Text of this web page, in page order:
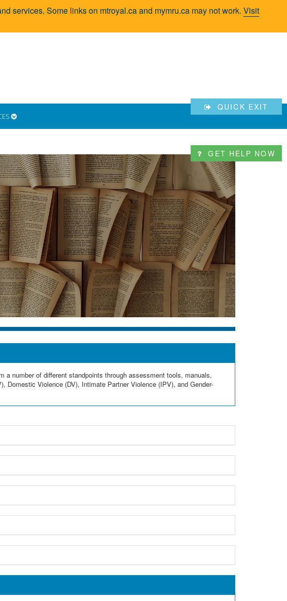
services. Some links on mtroyal.ca and mymru.ca may not work. Visit
a number of different standpoints through assessment tools, manuals,
Domestic Violence (DV), Intimate Partner Violence (IPV), and Gender-
QUICK EXIT
GET HELP NOW